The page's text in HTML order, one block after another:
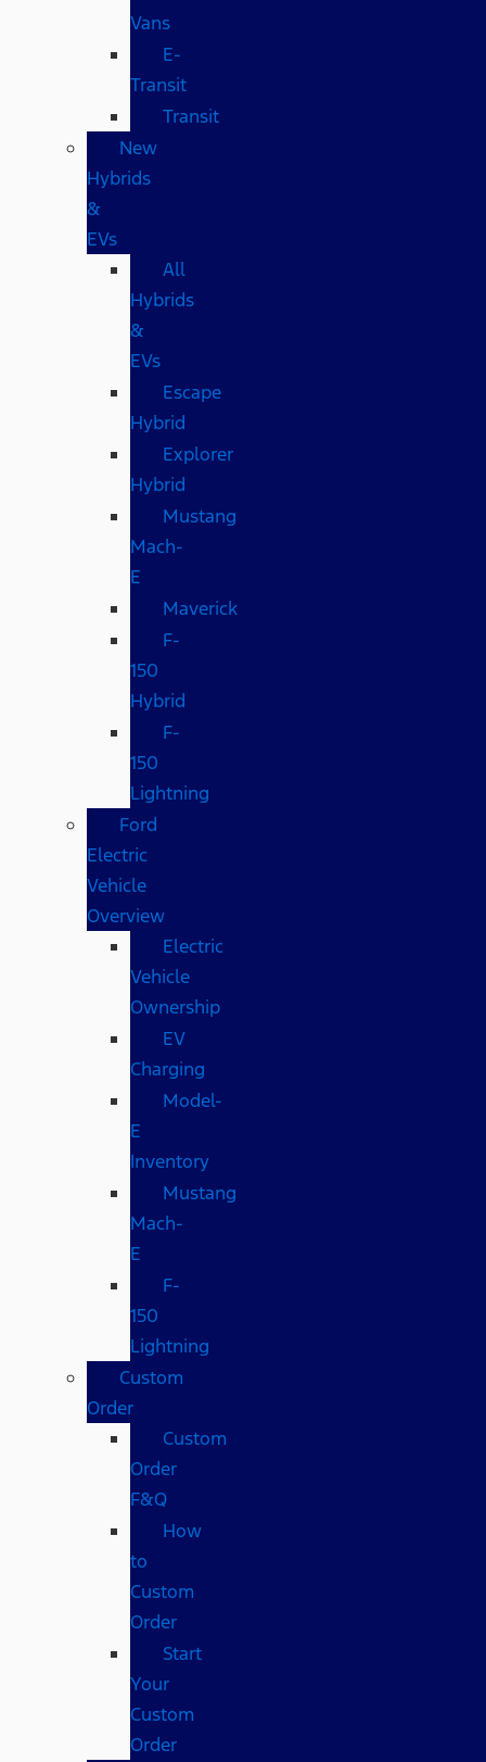
Vans
E-
Transit
Transit
New
Hybrids
&
EVs
All
Hybrids
&
EVs
Escape
Hybrid
Explorer
Hybrid
Mustang
Mach-
E
Maverick
F-
150
Hybrid
F-
150
Lightning
Ford
Electric
Vehicle
Overview
Electric
Vehicle
Ownership
EV
Charging
Model-
E
Inventory
Mustang
Mach-
E
F-
150
Lightning
Custom
Order
Custom
Order
F&Q
How
to
Custom
Order
Start
Your
Custom
Order